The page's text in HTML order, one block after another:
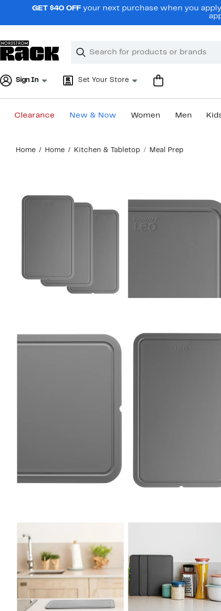
navigationGET $40 OFF your next purchase when you
Search
Clear
Clear
Sign In Set Your Store
Clearance New & Now Women Men
content
Home Home Kitchen & Tabletop Meal Prep